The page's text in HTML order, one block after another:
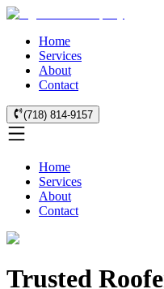
Home
Services
About
Contact
(718) 814-9157
Home
Services
About
Contact
Trusted